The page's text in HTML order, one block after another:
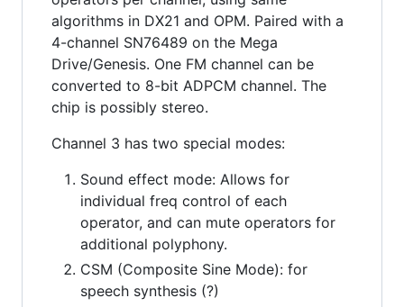
algorithms in DX21 and OPM. Paired with a
4-channel SN76489 on the Mega
Drive/Genesis. One FM channel can be
converted to 8-bit ADPCM channel. The
chip is possibly stereo.
Channel 3 has two special modes:
Sound effect mode: Allows for
individual freq control of each
operator, and can mute operators for
additional polyphony.
CSM (Composite Sine Mode): for
speech synthesis (?)